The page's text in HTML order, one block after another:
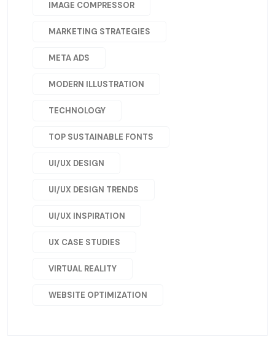
IMAGE COMPRESSOR
MARKETING STRATEGIES
META ADS
MODERN ILLUSTRATION
TECHNOLOGY
TOP SUSTAINABLE FONTS
UI/UX DESIGN
UI/UX DESIGN TRENDS
UI/UX INSPIRATION
UX CASE STUDIES
VIRTUAL REALITY
WEBSITE OPTIMIZATION